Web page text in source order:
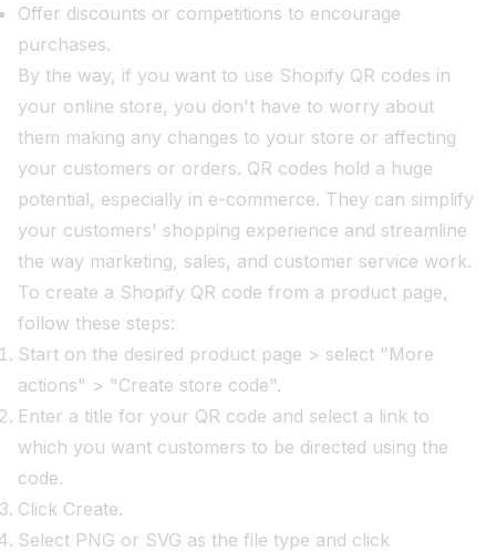
Offer discounts or competitions to encourage
purchases.
By the way, if you want to use Shopify QR codes in
your online store, you don't have to worry about
them making any changes to your store or affecting
your customers or orders. QR codes hold a huge
potential, especially in e-commerce. They can simplify
your customers' shopping experience and streamline
the way marketing, sales, and customer service work.
To create a Shopify QR code from a product page,
follow these steps:
Start on the desired product page > select "More
actions" > "Create store code".
Enter a title for your QR code and select a link to
which you want customers to be directed using the
code.
Click Create.
Select PNG or SVG as the file type and click